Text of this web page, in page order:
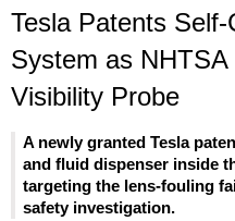
Tesla Patents
System as
Visibility Probe
A newly granted Tesla
and fluid dispenser inside
targeting the lens-fouling
safety investigation.